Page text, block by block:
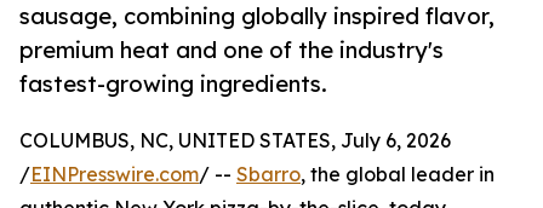
sausage, combining globally inspired flavor,
premium heat and one of the industry's
fastest-growing ingredients.
COLUMBUS, NC, UNITED STATES, July 6, 2026
/EINPresswire.com/ -- Sbarro, the global leader in